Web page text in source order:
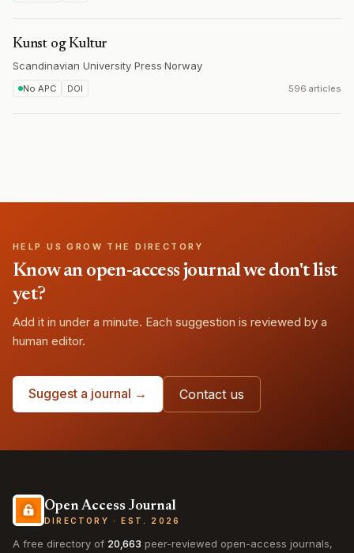
Kunst og Kultur
Scandinavian University Press·Norway
No APC DOI 596 articles
HELP US GROW THE DIRECTORY
Know an open-access journal we don't list
yet?
Add it in under a minute. Each suggestion is reviewed by a
human editor.
Suggest a journal → Contact us
Open Access Journal
DIRECTORY · EST. 2026
A free directory of 20,663 peer-reviewed open-access journals,